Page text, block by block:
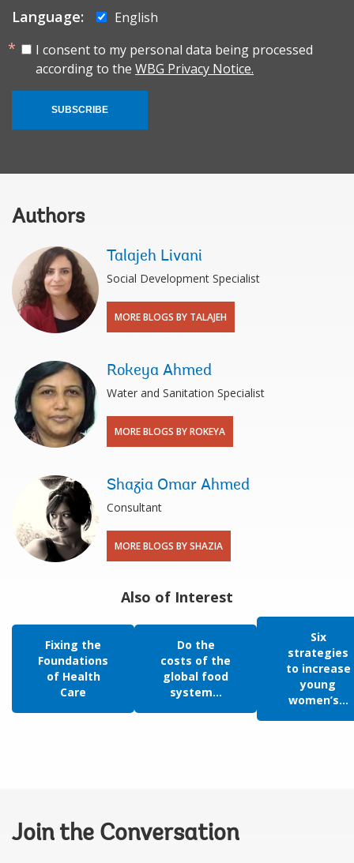
Language:
English
I consent to my personal data being processed
according to the WBG Privacy Notice.
SUBSCRIBE
Authors
Talajeh Livani
Social Development Specialist
MORE BLOGS BY TALAJEH
Rokeya Ahmed
Water and Sanitation Specialist
MORE BLOGS BY ROKEYA
Shazia Omar Ahmed
Consultant
MORE BLOGS BY SHAZIA
Also of Interest
Fixing the
Foundations
of Health
Care
Do the
costs of the
global food
system...
Six
strategies
to increase
young
women’s...
Join the Conversation